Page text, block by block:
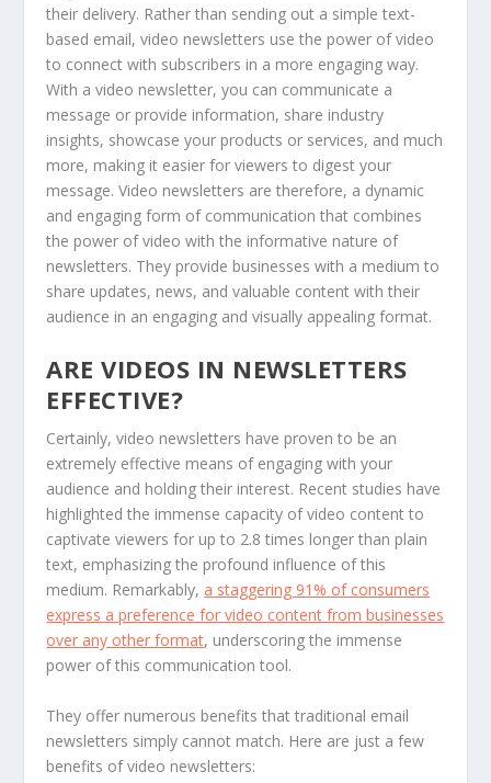
their delivery. Rather than sending out a simple text-
based email, video newsletters use the power of video
to connect with subscribers in a more engaging way.
With a video newsletter, you can communicate a
message or provide information, share industry
insights, showcase your products or services, and much
more, making it easier for viewers to digest your
message. Video newsletters are therefore, a dynamic
and engaging form of communication that combines
the power of video with the informative nature of
newsletters. They provide businesses with a medium to
share updates, news, and valuable content with their
audience in an engaging and visually appealing format.
ARE VIDEOS IN NEWSLETTERS
EFFECTIVE?
Certainly, video newsletters have proven to be an
extremely effective means of engaging with your
audience and holding their interest. Recent studies have
highlighted the immense capacity of video content to
captivate viewers for up to 2.8 times longer than plain
text, emphasizing the profound influence of this
medium. Remarkably, a staggering 91% of consumers
express a preference for video content from businesses
over any other format, underscoring the immense
power of this communication tool.
They offer numerous benefits that traditional email
newsletters simply cannot match. Here are just a few
benefits of video newsletters: